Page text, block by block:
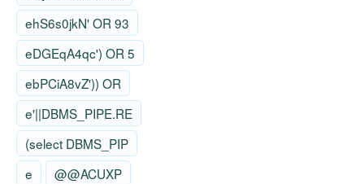
ehS6s0jkN' OR 93
eDGEqA4qc') OR 5
ebPCiA8vZ')) OR
e'||DBMS_PIPE.RE
(select DBMS_PIP
e
@@ACUXP